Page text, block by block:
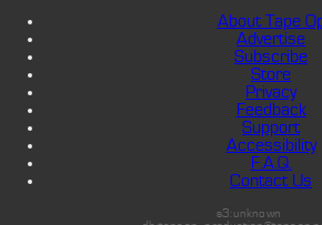
About Tape
Advertise
Subscribe
Store
Privacy
Feedback
Support
Accessibility
F.A.Q.
Contact Us
s3:unknown